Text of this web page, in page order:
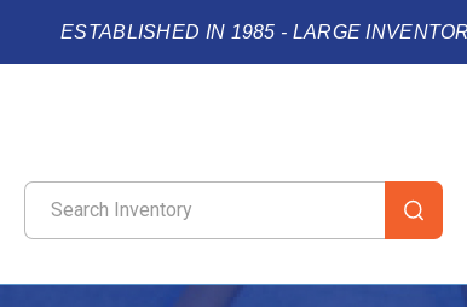
ESTABLISHED IN 1985 - LARGE